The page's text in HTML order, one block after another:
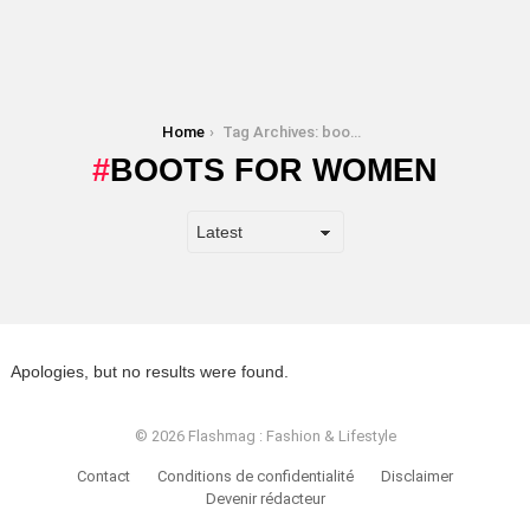
Home Tag Archives: boots for women
BOOTS FOR WOMEN
Apologies, but no results were found.
© 2026 Flashmag : Fashion & Lifestyle
Contact Conditions de confidentialité
Disclaimer
Devenir rédacteur